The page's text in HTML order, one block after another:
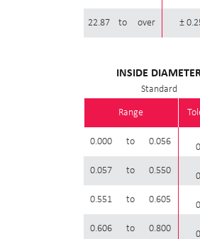
22.87 to over ±
INSIDE
Standard
Range
0.000 to 0.056
0.057 to 0.550
0.551 to 0.605
0.606 to 0.800